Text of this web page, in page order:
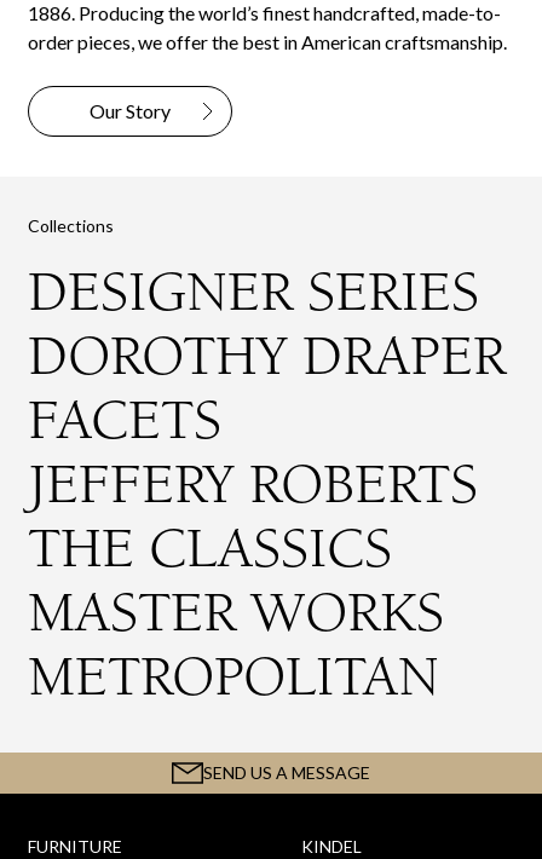
1886. Producing the world’s finest handcrafted, made-to-
order pieces, we offer the best in American craftsmanship.
Our Story
Collections
DESIGNER SERIES
DOROTHY DRAPER
FACETS
JEFFERY ROBERTS
THE CLASSICS
MASTER WORKS
METROPOLITAN
SEND US A MESSAGE
FURNITURE KINDEL